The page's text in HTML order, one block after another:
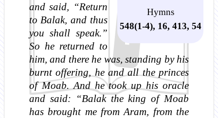
Hymns
548(1-4), 16, 413, 54
and said, “Return
to Balak, and thus
you shall speak.”
So he returned to
him, and there he was, standing by his
burnt offering, he and all the princes
of Moab. And he took up his oracle
and said: “Balak the king of Moab
has brought me from Aram, from the